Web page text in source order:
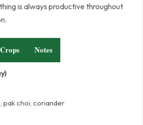
is always productive throughout
Notes
pak choi, coriander